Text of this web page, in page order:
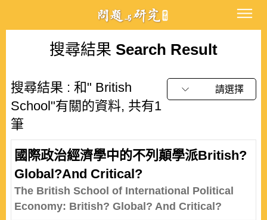
搜尋結果 Search Result
搜尋結果 : 和" British
School"有關的資料, 共有1
筆
請選擇
國際政治經濟學中的不列顛學派British?
Global?And Critical?
The British School of International Political
Economy: British? Global? And Critical?